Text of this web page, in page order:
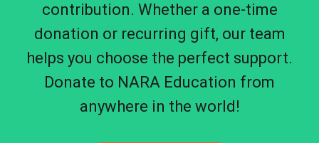
contribution. Whether a one-time
donation or recurring gift, our team
helps you choose the perfect support.
Donate to NARA Education from
anywhere in the world!